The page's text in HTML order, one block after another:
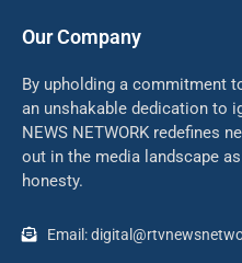
Our Company
By upholding a commitment
an unshakable dedication to
NEWS NETWORK redefines
out in the media landscape
honesty.
Email: